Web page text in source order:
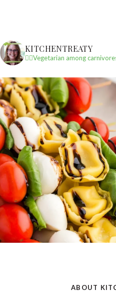
KITCHENTREATY
✌🏼Vegetarian among
ABOUT